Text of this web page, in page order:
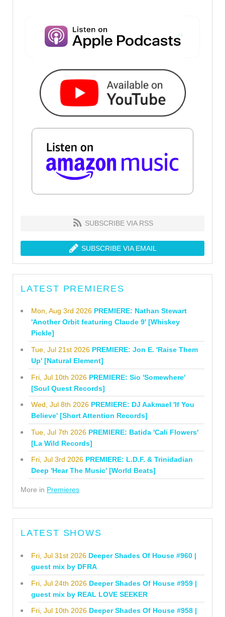
SUBSCRIBE VIA RSS
SUBSCRIBE VIA EMAIL
LATEST PREMIERES
Mon, Aug 3rd 2026 PREMIERE: Nathan Stewart
'Another Orbit featuring Claude 9' [Whiskey
Pickle]
Tue, Jul 21st 2026 PREMIERE: Jon E. 'Raise Them
Up' [Natural Element]
Fri, Jul 10th 2026 PREMIERE: Sio 'Somewhere'
[Soul Quest Records]
Wed, Jul 8th 2026 PREMIERE: DJ Aakmael 'If You
Believe' [Short Attention Records]
Tue, Jul 7th 2026 PREMIERE: Batida 'Cali Flowers'
[La Wild Records]
Fri, Jul 3rd 2026 PREMIERE: L.D.F. & Trinidadian
Deep 'Hear The Music' [World Beats]
More in Premieres
LATEST SHOWS
Fri, Jul 31st 2026 Deeper Shades Of House #960 |
guest mix by DFRA
Fri, Jul 24th 2026 Deeper Shades Of House #959 |
guest mix by REAL LOVE SEEKER
Fri, Jul 10th 2026 Deeper Shades Of House #958 |